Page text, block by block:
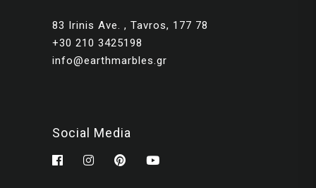
83 Irinis Ave. , Tavros, 177 78
+30 210 3425198
info@earthmarbles.gr
Social Media